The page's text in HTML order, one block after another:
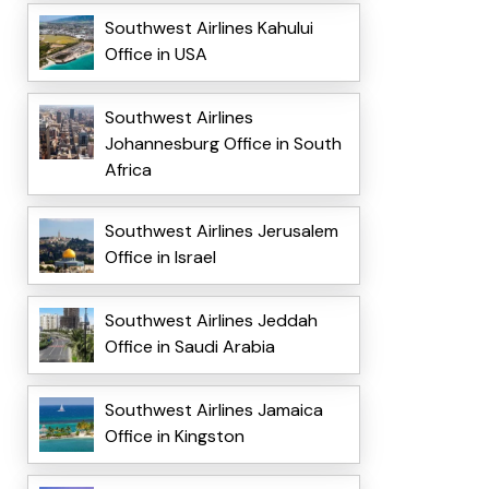
Southwest Airlines Kahului
Office in USA
Southwest Airlines
Johannesburg Office in South
Africa
Southwest Airlines Jerusalem
Office in Israel
Southwest Airlines Jeddah
Office in Saudi Arabia
Southwest Airlines Jamaica
Office in Kingston